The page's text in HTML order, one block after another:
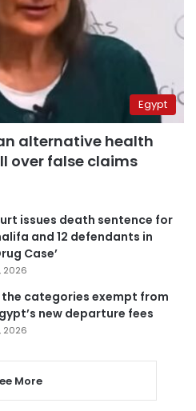
Egypt
alternative health
over false claims
issues death sentence for
and 12 defendants in
Case’
2026
the categories exempt from
new departure fees
2026
More